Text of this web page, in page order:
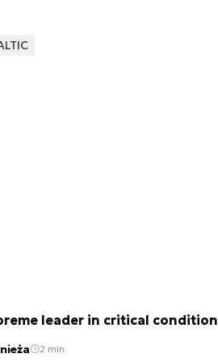
leader in critical condition
2 min.